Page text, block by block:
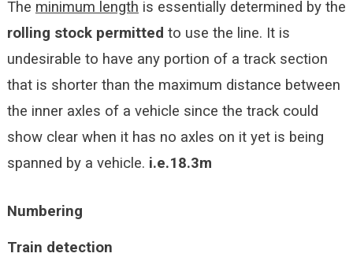
The minimum length is essentially determined by the
rolling stock permitted to use the line. It is
undesirable to have any portion of a track section
that is shorter than the maximum distance between
the inner axles of a vehicle since the track could
show clear when it has no axles on it yet is being
spanned by a vehicle. i.e.18.3m
Numbering
Train detection